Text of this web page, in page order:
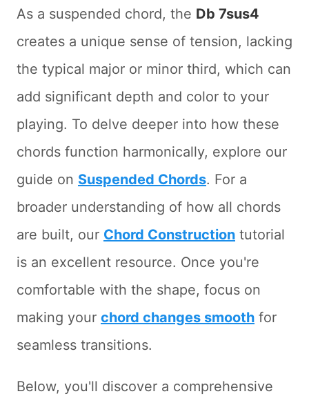
As a suspended chord, the Db 7sus4
creates a unique sense of tension, lacking
the typical major or minor third, which can
add significant depth and color to your
playing. To delve deeper into how these
chords function harmonically, explore our
guide on Suspended Chords. For a
broader understanding of how all chords
are built, our Chord Construction tutorial
is an excellent resource. Once you're
comfortable with the shape, focus on
making your chord changes smooth for
seamless transitions.
Below, you'll discover a comprehensive